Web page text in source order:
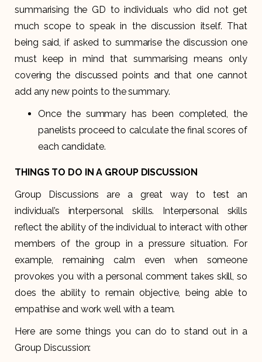
summarising the GD to individuals who did not get
much scope to speak in the discussion itself. That
being said, if asked to summarise the discussion one
must keep in mind that summarising means only
covering the discussed points and that one cannot
add any new points to the summary.
Once the summary has been completed, the
panelists proceed to calculate the final scores of
each candidate.
THINGS TO DO IN A GROUP DISCUSSION
Group Discussions are a great way to test an
individual’s interpersonal skills. Interpersonal skills
reflect the ability of the individual to interact with other
members of the group in a pressure situation. For
example, remaining calm even when someone
provokes you with a personal comment takes skill, so
does the ability to remain objective, being able to
empathise and work well with a team.
Here are some things you can do to stand out in a
Group Discussion: